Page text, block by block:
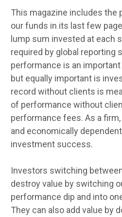
This magazine includes the
our funds in its last few
lump sum invested at each
required by global reporting
performance is an
but equally important is
record without clients is
of performance without
performance fees. As a
and economically
investment success.
Investors switching
destroy value by switching
performance dip and into
They can also add value by